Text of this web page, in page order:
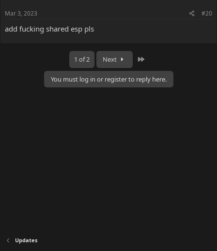
s
:
Mar 3, 2023 #20
add fucking shared esp pls
1 of 2 Next
You must log in or register to reply here.
Updates